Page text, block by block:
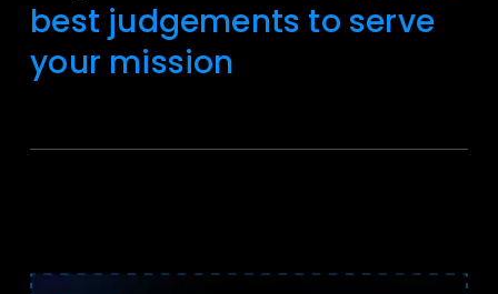
best judgements to serve
your mission